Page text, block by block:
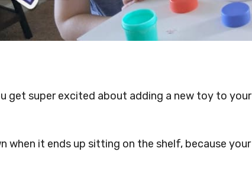
get super excited about adding a new toy to your
when it ends up sitting on the shelf, because your